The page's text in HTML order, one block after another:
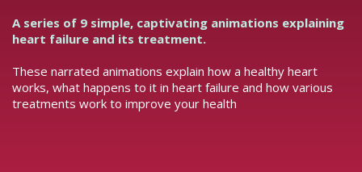
A series of 9 simple, captivating animations explaining
heart failure and its treatment.
These narrated animations explain how a healthy heart
works, what happens to it in heart failure and how various
treatments work to improve your health